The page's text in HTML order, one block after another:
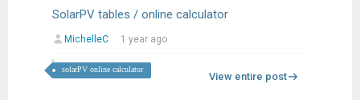
SolarPV tables / online calculator
MichelleC 1 year ago
solarPV online calculator
View entire post